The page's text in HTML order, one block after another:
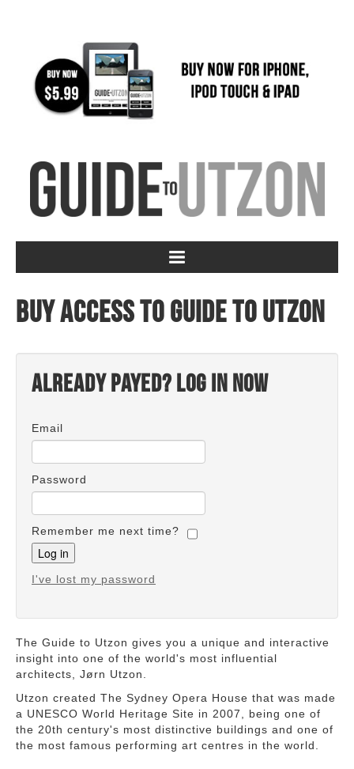
Buy access to Guide to Utzon
Already payed? Log in now
Email
Password
Remember me next time?
I've lost my password
The Guide to Utzon gives you a unique and interactive
insight into one of the world's most influential
architects, Jørn Utzon.
Utzon created The Sydney Opera House that was made
a UNESCO World Heritage Site in 2007, being one of
the 20th century's most distinctive buildings and one of
the most famous performing art centres in the world.